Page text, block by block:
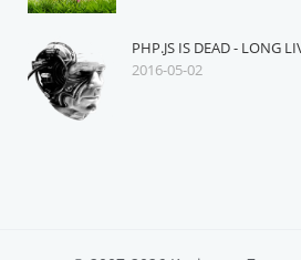
PHP.JS IS DEAD - LONG
2016-05-02